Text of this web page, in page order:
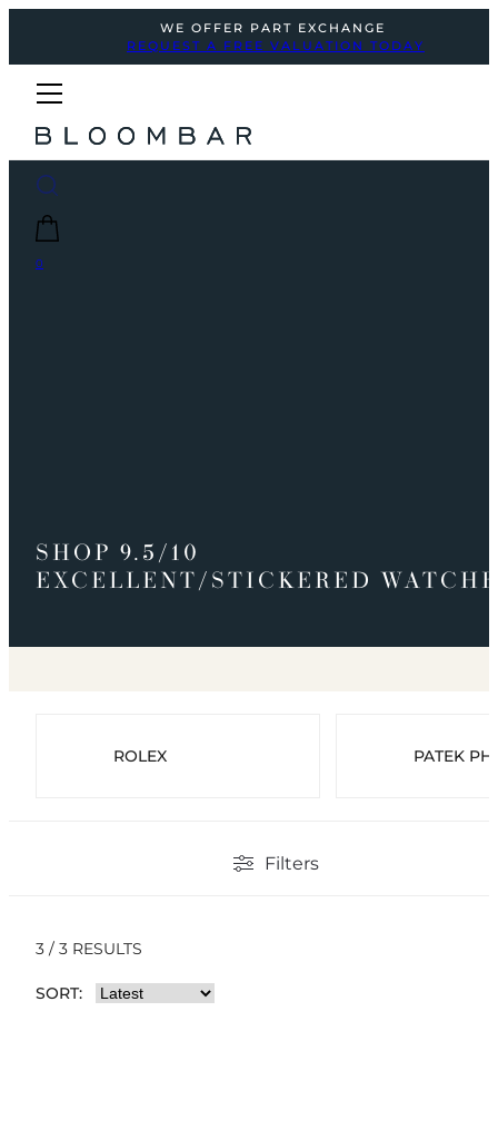
WE OFFER PART EXCHANGE
REQUEST A FREE VALUATION TODAY
0
SHOP 9.5/10
EXCELLENT/STICKERED
ROLEX PATEK
Filters
3 / 3 RESULTS
SORT: